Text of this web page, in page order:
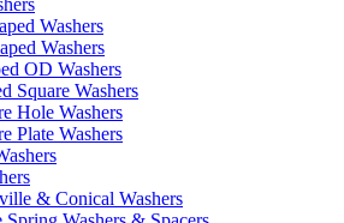
Washers
Washers
OD Washers
Square Washers
Hole Washers
Plate Washers
& Conical Washers